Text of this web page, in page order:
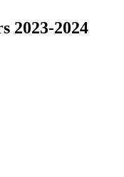
2023-2024